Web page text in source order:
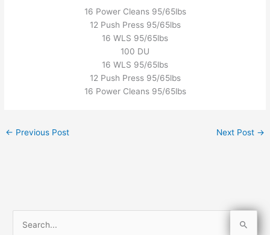
16 Power Cleans 95/65lbs
12 Push Press 95/65lbs
16 WLS 95/65lbs
100 DU
16 WLS 95/65lbs
12 Push Press 95/65lbs
16 Power Cleans 95/65lbs
← Previous Post Next Post →